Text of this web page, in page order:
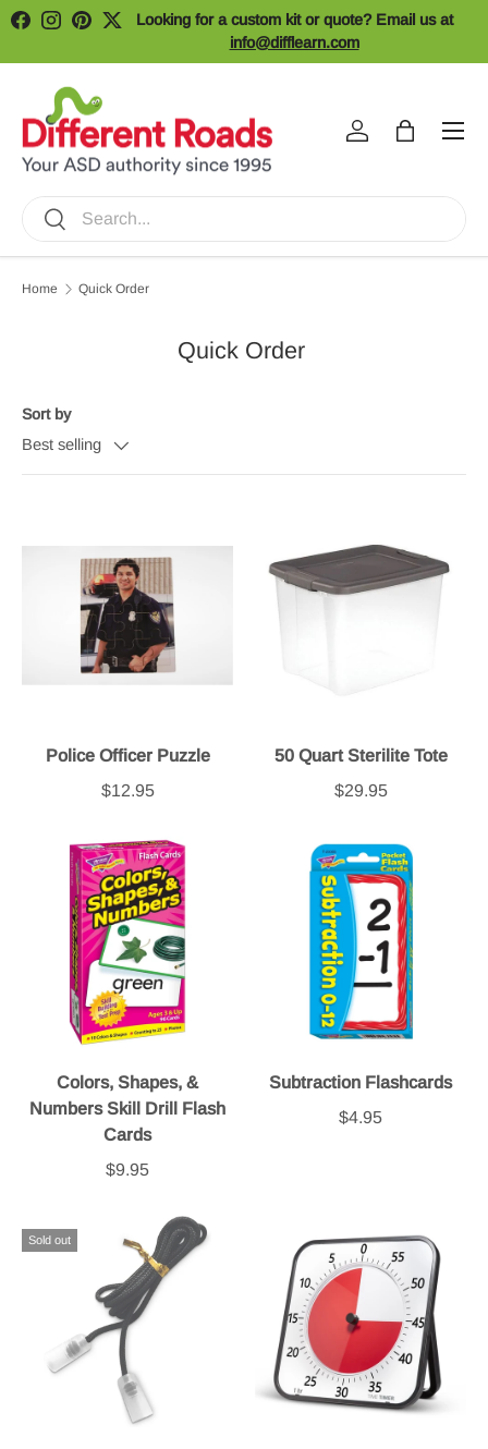
Facebook
Instagram
Pinterest
Twitter
Looking for a custom kit or quote? Email us at
info@difflearn.com
SearchSearch
Log inBag
Menu
Home Quick Order
Quick Order
Sort by
Best selling
Police Officer Puzzle
$12.95
50 Quart Sterilite Tote
$29.95
Colors, Shapes, &
Numbers Skill Drill Flash
Cards
$9.95
Subtraction Flashcards
$4.95
Sold out